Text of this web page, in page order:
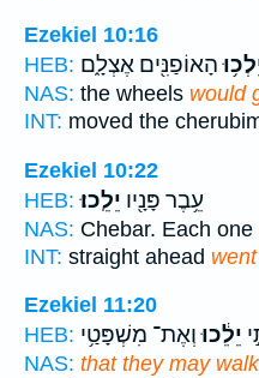
Ezekiel 10:16
HEB: הָאוֹפַנִּ֖ים אֶצְלָ֑ם
NAS: the wheels would
INT: moved the
Ezekiel 10:22
HEB:
עֵ֥בֶר פָּנָ֖יו יֵלֵֽכוּ׃
NAS: Chebar. Each one
INT: straight ahead went
Ezekiel 11:20
HEB:
יֵלֵ֔כוּוְאֶת־ מִשְׁפָּטַ֥י
NAS: that they may walk